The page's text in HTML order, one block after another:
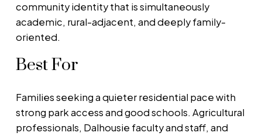
community identity that is simultaneously
academic, rural-adjacent, and deeply family-
oriented.
Best For
Families seeking a quieter residential pace with
strong park access and good schools. Agricultural
professionals, Dalhousie faculty and staff, and